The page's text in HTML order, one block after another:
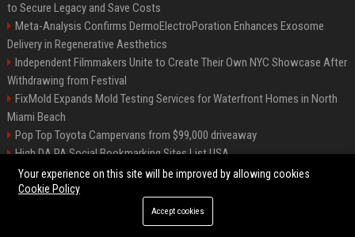
to Secure Legacy and Save Costs
Meta-Analysis Confirms DermoElectroPoration Enhances Exosome
Delivery in Regenerative Aesthetics
Independent Filmmakers Unite to Create Their Own NYC Showcase After
Withdrawing from Festival
FixMold Expands Mold Testing Services for Waterfront Homes in North
Miami Beach
Pop Top Toyota Campervans from $99,000 driveaway
High DA PA Social Bookmarking Sites List USA
Vargas-Hill Productions: Marketing and Communications Specialist
©2026 Bip Milwaukee. All right reserved.
Your experience on this site will be improved by allowing cookies
Cookie Policy
Accept cookies